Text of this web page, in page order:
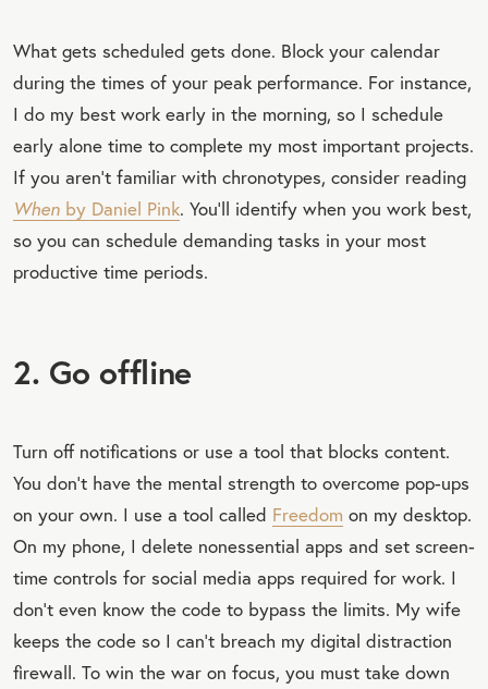
What gets scheduled gets done. Block your calendar
during the times of your peak performance. For instance,
I do my best work early in the morning, so I schedule
early alone time to complete my most important projects.
If you aren’t familiar with chronotypes, consider reading
When by Daniel Pink. You’ll identify when you work best,
so you can schedule demanding tasks in your most
productive time periods.
2. Go offline
Turn off notifications or use a tool that blocks content.
You don’t have the mental strength to overcome pop-ups
on your own. I use a tool called Freedom on my desktop.
On my phone, I delete nonessential apps and set screen-
time controls for social media apps required for work. I
don’t even know the code to bypass the limits. My wife
keeps the code so I can’t breach my digital distraction
firewall. To win the war on focus, you must take down